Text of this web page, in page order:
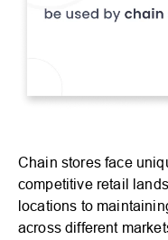
Chain stores face
competitive retail
locations to
across different